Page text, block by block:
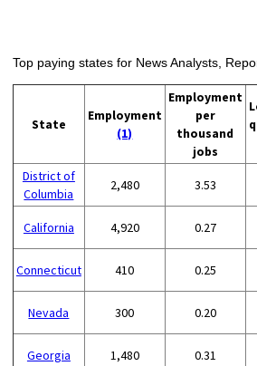
Top paying states for News Analysts,
State
Employment
(1)
Employment
per
thousand
jobs
District of
Columbia
2,480 3.53
California 4,920 0.27
Connecticut 410 0.25
Nevada 300 0.20
Georgia 1,480 0.31